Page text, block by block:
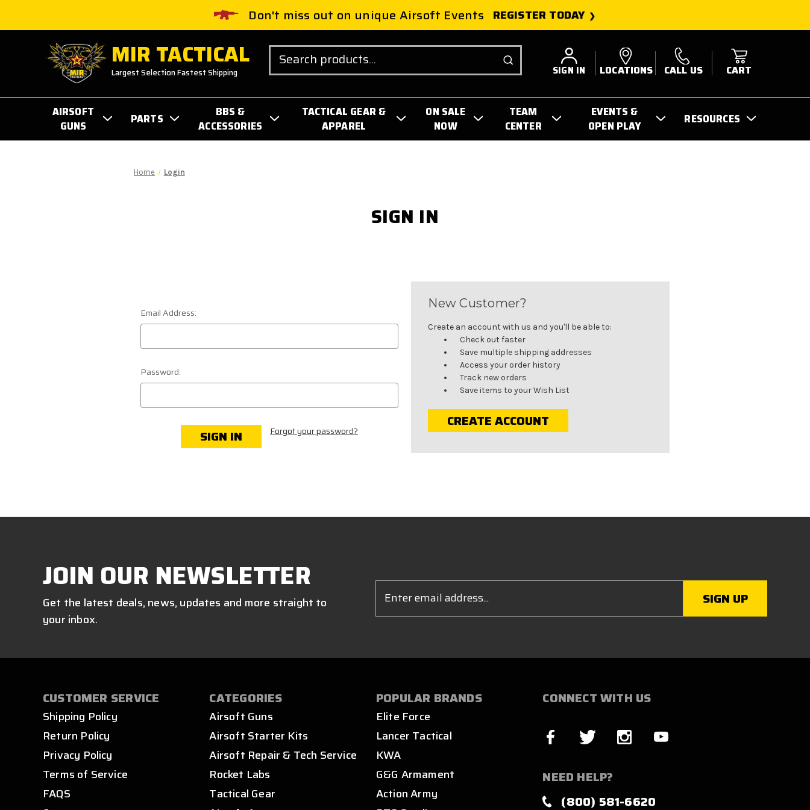
Don't miss out on unique Airsoft Events REGISTER TODAY
MIR TACTICAL
Largest Selection Fastest Shipping
Search
SIGN IN LOCATIONS CALL US CART
AIRSOFT
GUNS
PARTS
BBS &
ACCESSORIES
TACTICAL GEAR &
APPAREL
ON SALE
NOW
TEAM
CENTER
EVENTS &
OPEN PLAY
RESOURCES
Home Login
SIGN IN
Email Address:
Password:
Forgot your password?
New Customer?
Create an account with us and you'll be able to:
Check out faster
Save multiple shipping addresses
Access your order history
Track new orders
Save items to your Wish List
CREATE ACCOUNT
JOIN OUR NEWSLETTER
Get the latest deals, news, updates and more straight to
your inbox.
Address
CUSTOMER SERVICE
Shipping Policy
Return Policy
Privacy Policy
Terms of Service
FAQS
CATEGORIES
Airsoft Guns
Airsoft Starter Kits
Airsoft Repair & Tech Service
Rocket Labs
Tactical Gear
POPULAR BRANDS
Elite Force
Lancer Tactical
KWA
G&G Armament
Action Army
CONNECT WITH US
NEED HELP?
(800) 581-6620